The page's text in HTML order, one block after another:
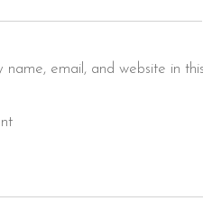
name, email, and website in